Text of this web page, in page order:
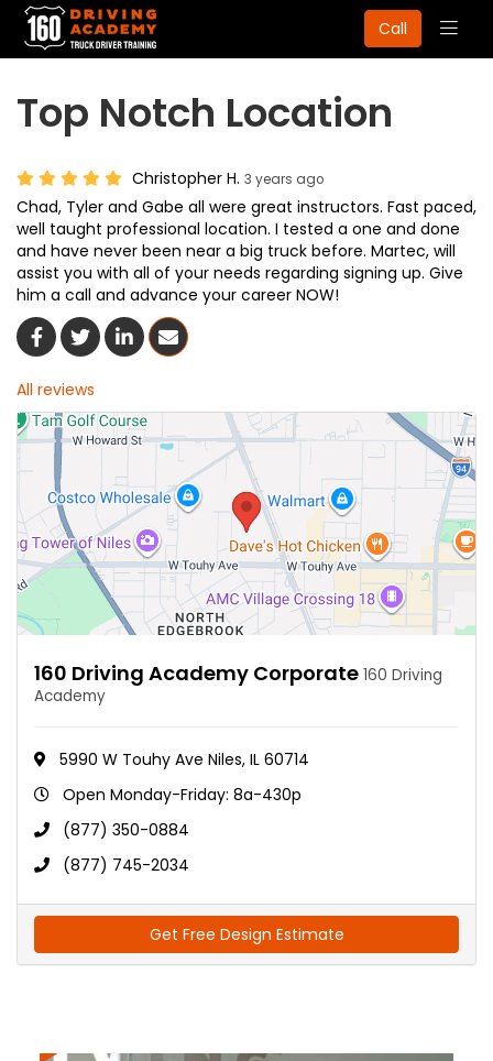
Call
Top Notch Location
Christopher H. 3 years ago
Chad, Tyler and Gabe all were great instructors. Fast paced,
well taught professional location. I tested a one and done
and have never been near a big truck before. Martec, will
assist you with all of your needs regarding signing up. Give
him a call and advance your career NOW!
Share On Facebook
Share On Twitter
Share On LinkedIn
Share Via Email
All reviews
160 Driving Academy Corporate 160 Driving
Academy
5990 W Touhy Ave Niles, IL 60714
Open Monday-Friday: 8a-430p
(877) 350-0884
(877) 745-2034
Get Free Design Estimate